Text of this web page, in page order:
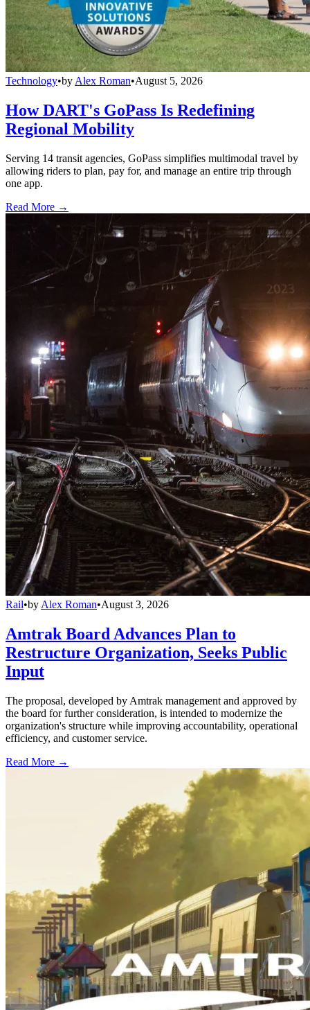
Technology•by Alex Roman•August 5, 2026
How DART's GoPass Is Redefining
Regional Mobility
Serving 14 transit agencies, GoPass simplifies multimodal travel by
allowing riders to plan, pay for, and manage an entire trip through
one app.
Read More →
Rail•by Alex Roman•August 3, 2026
Amtrak Board Advances Plan to
Restructure Organization, Seeks Public
Input
The proposal, developed by Amtrak management and approved by
the board for further consideration, is intended to modernize the
organization's structure while improving accountability, operational
efficiency, and customer service.
Read More →